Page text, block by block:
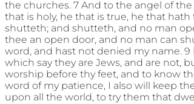
the churches. 7 And to the angel of
that is holy, he that is true, he that
shutteth; and shutteth, and no man
thee an open door, and no man can
word, and hast not denied my name.
which say they are Jews, and are not,
worship before thy feet, and to know
word of my patience, I also will keep
upon all the world, to try them that